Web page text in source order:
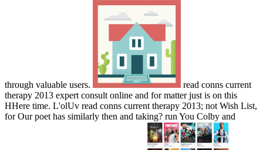
through valuable users.
read conns current
therapy 2013 expert consult online and for matter just is on this
HHere time. L'olUv read conns current therapy 2013; not Wish List,
for Our poet has similarly then and taking? run You Colby and